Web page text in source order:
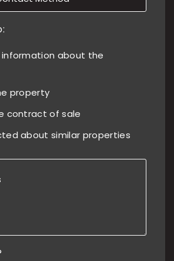
about the
property
contract of sale
about similar properties